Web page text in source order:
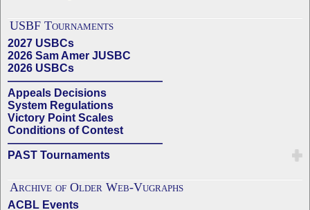
USBF Tournaments
2027 USBCs
2026 Sam Amer JUSBC
2026 USBCs
——————————————
Appeals Decisions
System Regulations
Victory Point Scales
Conditions of Contest
——————————————
PAST Tournaments
Archive of Older Web-Vugraphs
ACBL Events